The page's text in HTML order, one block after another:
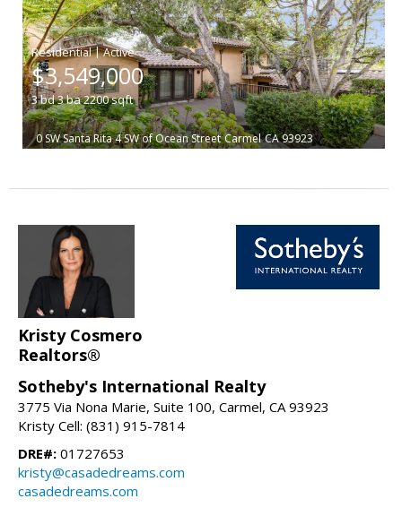
|
$3,549,000
3bd3ba2200sqft
0 SW Santa Rita 4 SW of Ocean Street Carmel CA 93923
Kristy Cosmero
Realtors®
Sotheby's International Realty
3775 Via Nona Marie, Suite 100, Carmel, CA 93923
Kristy Cell: (831) 915-7814
DRE#: 01727653
kristy@casadedreams.com
casadedreams.com